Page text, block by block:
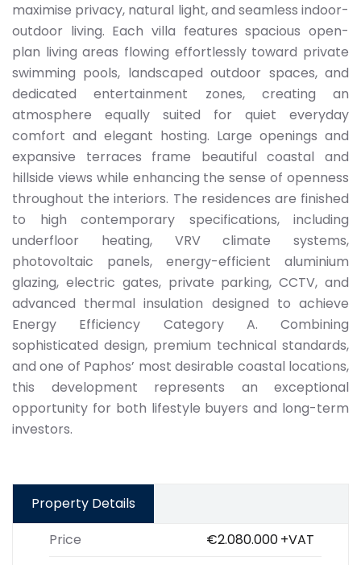
maximise privacy, natural light, and seamless indoor-
outdoor living. Each villa features spacious open-
plan living areas flowing effortlessly toward private
swimming pools, landscaped outdoor spaces, and
dedicated entertainment zones, creating an
atmosphere equally suited for quiet everyday
comfort and elegant hosting. Large openings and
expansive terraces frame beautiful coastal and
hillside views while enhancing the sense of openness
throughout the interiors. The residences are finished
to high contemporary specifications, including
underfloor heating, VRV climate systems,
photovoltaic panels, energy-efficient aluminium
glazing, electric gates, private parking, CCTV, and
advanced thermal insulation designed to achieve
Energy Efficiency Category A. Combining
sophisticated design, premium technical standards,
and one of Paphos’ most desirable coastal locations,
this development represents an exceptional
opportunity for both lifestyle buyers and long-term
investors.
Property Details
Price
€2.080.000+VAT